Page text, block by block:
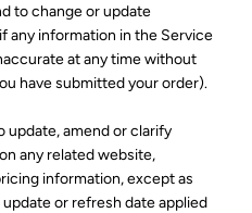
to change or update
any information in the Service
at any time without
have submitted your order).
update, amend or clarify
any related website,
information, except as
or refresh date applied